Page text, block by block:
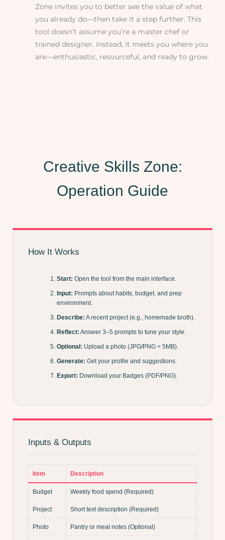
Zone invites you to better see the value of what
you already do—then take it a step further. This
tool doesn’t assume you’re a master chef or
trained designer. Instead, it meets you where you
are—enthusiastic, resourceful, and ready to grow.
Creative Skills Zone:
Operation Guide
How It Works
Start: Open the tool from the main interface.
Input: Prompts about habits, budget, and prep
environment.
Describe: A recent project (e.g., homemade broth).
Reflect: Answer 3–5 prompts to tune your style.
Optional: Upload a photo (JPG/PNG < 5MB).
Generate: Get your profile and suggestions.
Export: Download your Badges (PDF/PNG).
Inputs & Outputs
Item Description
Budget Weekly food spend (Required)
Project Short text description (Required)
Photo Pantry or meal notes (Optional)